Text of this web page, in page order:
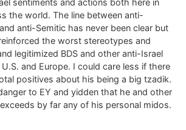
the world. The line between anti-
anti-Semitic has never been clear but
the worst stereotypes and
legitimized BDS and other anti-Israel
and Europe. I could care less if there
positives about his being a big tzadik.
to EY and yidden that he and other
by far any of his personal midos.